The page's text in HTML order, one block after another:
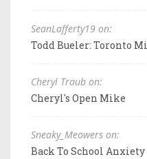
SeanLafferty19 on:
Todd Bueler: Toronto
Cheryl Traub on:
Cheryl's Open Mike
Sneaky_Meowers on:
Back To School Anxiety